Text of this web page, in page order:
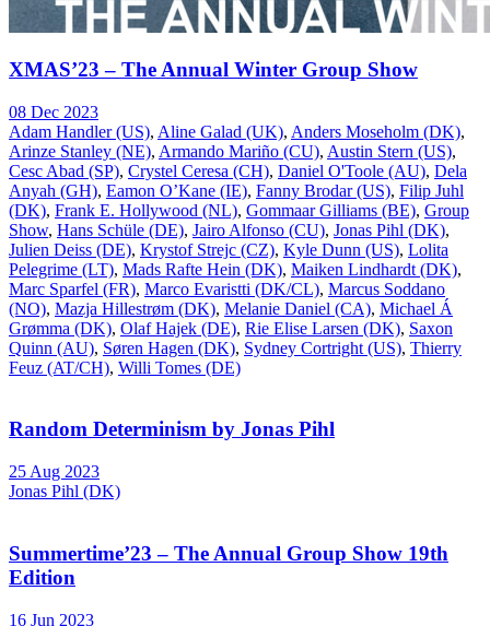
XMAS’23 – The Annual Winter Group Show
08 Dec 2023
Adam Handler (US), Aline Galad (UK), Anders Moseholm (DK),
Arinze Stanley (NE), Armando Mariño (CU), Austin Stern (US),
Cesc Abad (SP), Crystel Ceresa (CH), Daniel O'Toole (AU), Dela
Anyah (GH), Eamon O’Kane (IE), Fanny Brodar (US), Filip Juhl
(DK), Frank E. Hollywood (NL), Gommaar Gilliams (BE), Group
Show, Hans Schüle (DE), Jairo Alfonso (CU), Jonas Pihl (DK),
Julien Deiss (DE), Krystof Strejc (CZ), Kyle Dunn (US), Lolita
Pelegrime (LT), Mads Rafte Hein (DK), Maiken Lindhardt (DK),
Marc Sparfel (FR), Marco Evaristti (DK/CL), Marcus Soddano
(NO), Mazja Hillestrøm (DK), Melanie Daniel (CA), Michael Á
Grømma (DK), Olaf Hajek (DE), Rie Elise Larsen (DK), Saxon
Quinn (AU), Søren Hagen (DK), Sydney Cortright (US), Thierry
Feuz (AT/CH), Willi Tomes (DE)
Random Determinism by Jonas Pihl
25 Aug 2023
Jonas Pihl (DK)
Summertime’23 – The Annual Group Show 19th
Edition
16 Jun 2023